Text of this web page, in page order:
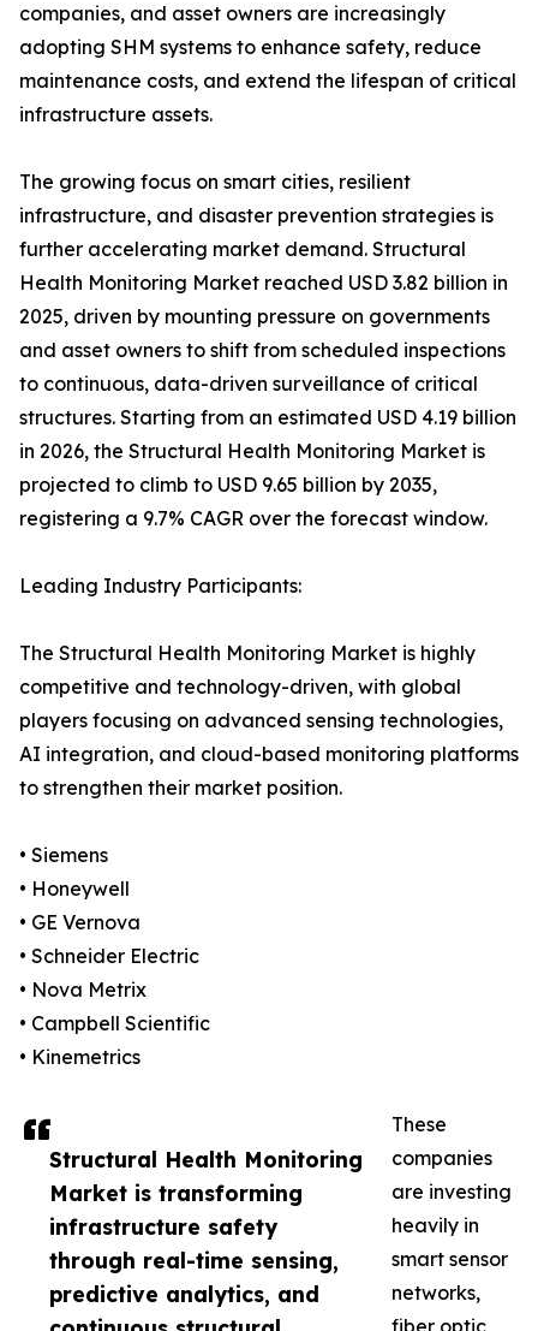
Structural Health Monitoring
Market is transforming
infrastructure safety
through real-time sensing,
predictive analytics, and
companies, and asset owners are increasingly
adopting SHM systems to enhance safety, reduce
maintenance costs, and extend the lifespan of critical
infrastructure assets.
The growing focus on smart cities, resilient
infrastructure, and disaster prevention strategies is
further accelerating market demand. Structural
Health Monitoring Market reached USD 3.82 billion in
2025, driven by mounting pressure on governments
and asset owners to shift from scheduled inspections
to continuous, data-driven surveillance of critical
structures. Starting from an estimated USD 4.19 billion
in 2026, the Structural Health Monitoring Market is
projected to climb to USD 9.65 billion by 2035,
registering a 9.7% CAGR over the forecast window.
Leading Industry Participants:
The Structural Health Monitoring Market is highly
competitive and technology-driven, with global
players focusing on advanced sensing technologies,
AI integration, and cloud-based monitoring platforms
to strengthen their market position.
• Siemens
• Honeywell
• GE Vernova
• Schneider Electric
• Nova Metrix
• Campbell Scientific
• Kinemetrics
These
companies
are investing
heavily in
smart sensor
networks,